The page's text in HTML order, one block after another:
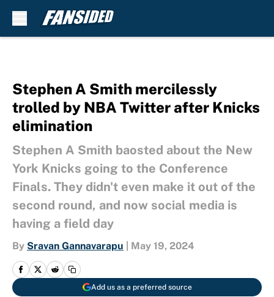
Stephen A Smith mercilessly
trolled by NBA Twitter after Knicks
elimination
Stephen A Smith baosted about the New
York Knicks going to the Conference
Finals. They didn't even make it out of the
second round, and now social media is
having a field day
By Sravan Gannavarapu May 19, 2024
Add us as a preferred source